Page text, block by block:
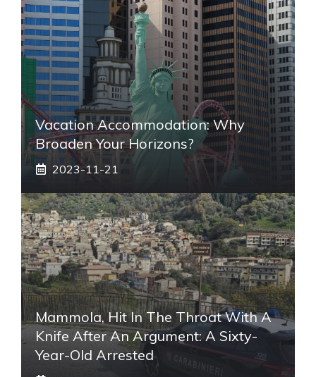
Vacation Accommodation: Why
Broaden Your Horizons?
2023-11-21
Mammola, Hit In The Throat With A
Knife After An Argument: A Sixty-
Year-Old Arrested